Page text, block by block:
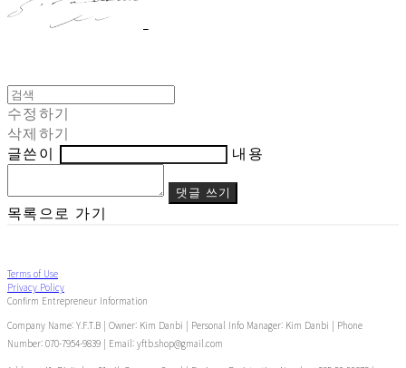
수정하기
삭제하기
글쓴이
내용
댓글 쓰기
목록으로 가기
Terms of Use
Privacy Policy
Confirm Entrepreneur Information
Company Name: Y.F.T.B | Owner: Kim Danbi | Personal Info Manager: Kim Danbi | Phone
Number: 070-7954-9839 | Email: yftb.shop@gmail.com